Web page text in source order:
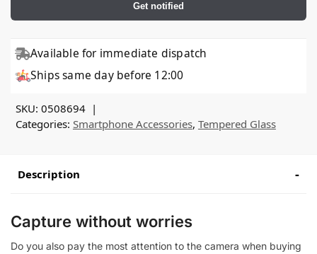
Get notified
Available for immediate dispatch
Ships same day before 12:00
SKU: 0508694
Categories: Smartphone Accessories, Tempered Glass
Description
Capture without worries
Do you also pay the most attention to the camera when buying